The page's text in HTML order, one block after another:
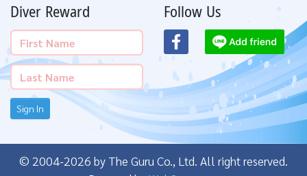
Diver Reward
Sign In
Follow Us
© 2004-2026 by The Guru Co., Ltd. All right reserved.